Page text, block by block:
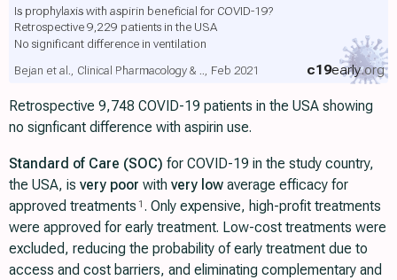
Is prophylaxis with aspirin beneficial for COVID-19?
Retrospective 9,229 patients in the USA
No significant difference in ventilation
c19early.org
Bejan et al., Clinical Pharmacology & .., Feb 2021
Retrospective 9,748 COVID-19 patients in the USA showing
no signficant difference with aspirin use.
Standard of Care (SOC) for COVID-19 in the study country,
the USA, is very poor with very low average efficacy for
approved treatments 1 . Only expensive, high-profit treatments
were approved for early treatment. Low-cost treatments were
excluded, reducing the probability of early treatment due to
access and cost barriers, and eliminating complementary and